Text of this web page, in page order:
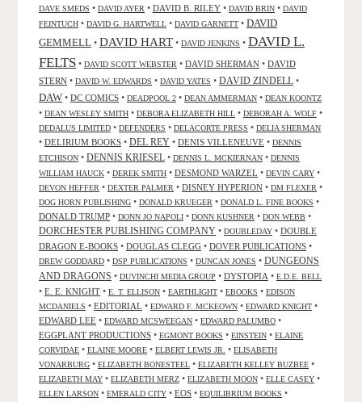
DAVE SMEDS • DAVID AYER • DAVID B. RILEY • DAVID BRIN • DAVID
FEINTUCH • DAVID G. HARTWELL • DAVID GARNETT • DAVID
GEMMELL • DAVID HART • DAVID JENKINS • DAVID L.
FELTS • DAVID SCOTT WEBSTER • DAVID SHERMAN • DAVID
STERN • DAVID W. EDWARDS • DAVID YATES • DAVID ZINDELL •
DAW • DC COMICS • DEADPOOL 2 • DEAN AMMERMAN • DEAN KOONTZ
• DEAN WESLEY SMITH • DEBORA ELIZABETH HILL • DEBORAH A. WOLF •
DEDALUS LIMITED • DEFENDERS • DELACORTE PRESS • DELIA SHERMAN
• DELIRIUM BOOKS • DEL REY • DENIS VILLENEUVE • DENNIS
ETCHISON • DENNIS KRIESEL • DENNIS L. MCKIERNAN • DENNIS
WILLIAM HAUCK • DEREK SMITH • DESMOND WARZEL • DEVIN CARY •
DEVON HEFFER • DEXTER PALMER • DISNEY HYPERION • DM FLEXER •
DOG HORN PUBLISHING • DONALD KRUEGER • DONALD L. FINE BOOKS •
DONALD TRUMP • DONN JO NAPOLI • DONN KUSHNER • DON WEBB •
DORCHESTER PUBLISHING COMPANY • DOUBLEDAY • DOUBLE
DRAGON E-BOOKS • DOUGLAS CLEGG • DOVER PUBLICATIONS •
DREW GODDARD • DSP PUBLICATIONS • DUNCAN JONES • DUNGEONS
AND DRAGONS • DUVINCHI MEDIA GROUP • DYSTOPIA • E.D.E. BELL
• E. E. KNIGHT • E. T. ELLISON • EARTHLIGHT • EBOOKS • EDISON
MCDANIELS • EDITORIAL • EDWARD F. MCKEOWN • EDWARD KNIGHT •
EDWARD LEE • EDWARD MCSWEEGAN • EDWARD PALUMBO •
EGGPLANT PRODUCTIONS • EGMONT BOOKS • EINSTEIN • ELAINE
CORVIDAE • ELAINE MOORE • ELBERT LEWIS JR. • ELISABETH
VONARBURG • ELIZABETH BONESTEEL • ELIZABETH KELLEY BUZBEE •
ELIZABETH MAY • ELIZABETH MERZ • ELIZABETH MOON • ELLE CASEY •
ELLEN LARSON • EMERALD CITY • EOS • EQUILIBRIUM BOOKS •